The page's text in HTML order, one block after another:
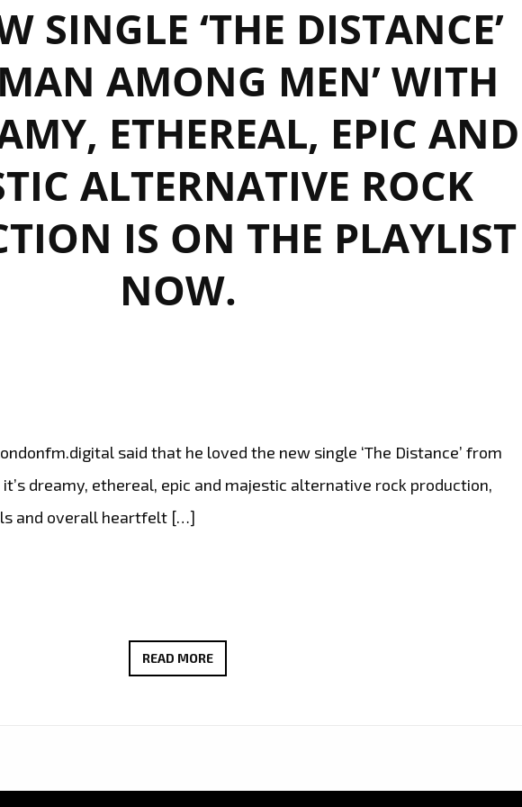
A
POWERFUL
METAL
THAT
BOUNDARIES
THE
SINGLE ‘THE DISTANCE’
AMONG MEN’ WITH
ETHEREAL, EPIC AND
ALTERNATIVE ROCK
IS ON THE PLAYLIST
NOW.
said that he loved the new single ‘The Distance’ from
it’s dreamy, ethereal, epic and majestic alternative rock production,
and overall heartfelt […]
READ MORETHE